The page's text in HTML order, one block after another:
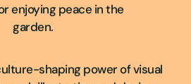
enjoying peace in the
garden.
shaping power of visual